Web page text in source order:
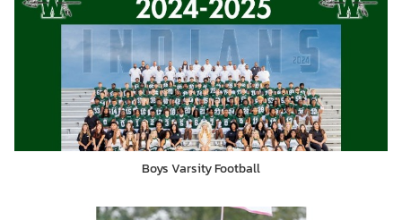
Boys Varsity Football